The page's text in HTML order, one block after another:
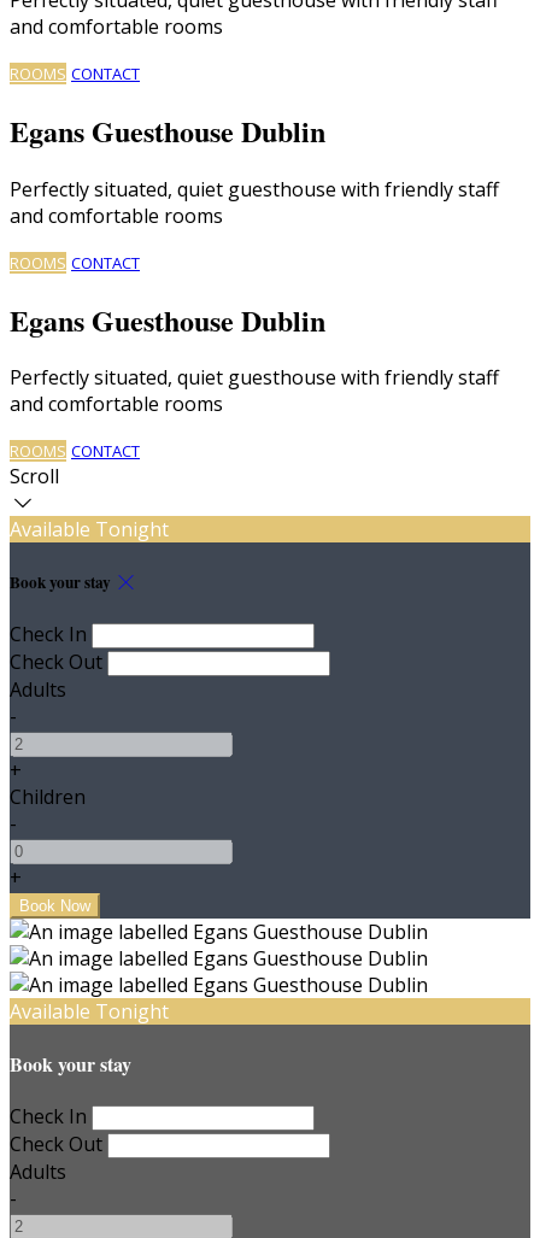
and comfortable rooms
ROOMS CONTACT
Egans Guesthouse Dublin
Perfectly situated, quiet guesthouse with friendly staff
and comfortable rooms
ROOMS CONTACT
Egans Guesthouse Dublin
Perfectly situated, quiet guesthouse with friendly staff
and comfortable rooms
ROOMS CONTACT
Scroll
Available Tonight
Book your stay
Check In
Check Out
Adults
-
+
Children
-
+
Available Tonight
Book your stay
Check In
Check Out
Adults
-